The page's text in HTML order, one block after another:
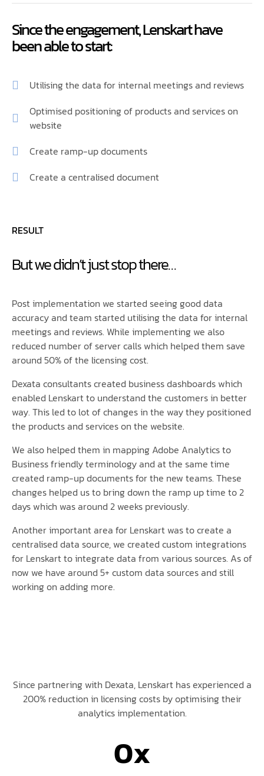
Since the engagement, Lenskart have
been able to start:
Utilising the data for internal meetings and reviews
Optimised positioning of products and services on
website
Create ramp-up documents
Create a centralised document
RESULT
But we didn’t just stop there…
Post implementation we started seeing good data
accuracy and team started utilising the data for internal
meetings and reviews. While implementing we also
reduced number of server calls which helped them save
around 50% of the licensing cost.
Dexata consultants created business dashboards which
enabled Lenskart to understand the customers in better
way. This led to lot of changes in the way they positioned
the products and services on the website.
We also helped them in mapping Adobe Analytics to
Business friendly terminology and at the same time
created ramp-up documents for the new teams. These
changes helped us to bring down the ramp up time to 2
days which was around 2 weeks previously.
Another important area for Lenskart was to create a
centralised data source, we created custom integrations
for Lenskart to integrate data from various sources. As of
now we have around 5+ custom data sources and still
working on adding more.
Since partnering with Dexata, Lenskart has experienced a
200% reduction in licensing costs by optimising their
analytics implementation.
0x